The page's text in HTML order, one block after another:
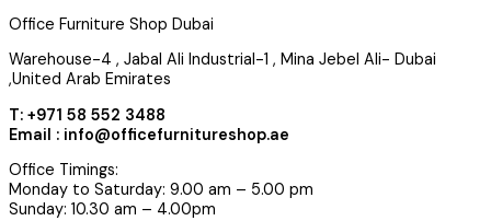
Office Furniture Shop Dubai
Warehouse-4 , Jabal Ali Industrial-1 , Mina Jebel Ali- Dubai
,United Arab Emirates
T: +971 58 552 3488
Email : info@officefurnitureshop.ae
Office Timings:
Monday to Saturday: 9.00 am – 5.00 pm
Sunday: 10.30 am – 4.00pm